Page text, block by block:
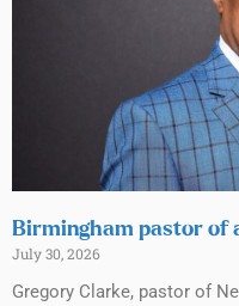
Birmingham pastor of
July 30, 2026
Gregory Clarke, pastor of